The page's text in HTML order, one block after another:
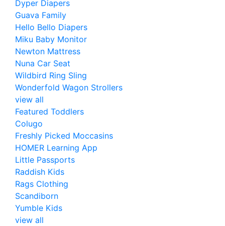
Dyper Diapers
Guava Family
Hello Bello Diapers
Miku Baby Monitor
Newton Mattress
Nuna Car Seat
Wildbird Ring Sling
Wonderfold Wagon Strollers
view all
Featured Toddlers
Colugo
Freshly Picked Moccasins
HOMER Learning App
Little Passports
Raddish Kids
Rags Clothing
Scandiborn
Yumble Kids
view all